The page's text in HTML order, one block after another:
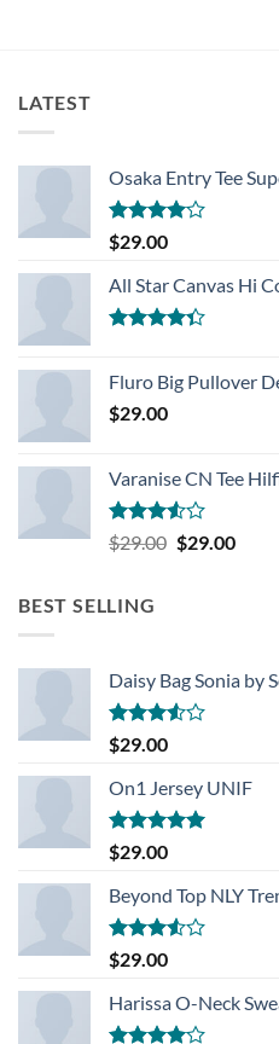
LATEST
Osaka Entry Tee
Rated
4.00
of 5
$29.00
All Star Canvas Hi
of 5
Fluro Big Pullover
$29.00
Varanise CN Tee
Rated
3.50
$29.00 Original
$29.00
BEST SELLING
Daisy Bag Sonia by
Rated
3.50
of 5
$29.00
On1 Jersey UNIF
Rated5.00
out of 5
$29.00
Beyond Top NLY
Rated
3.50
of 5
$29.00
Harissa O-Neck